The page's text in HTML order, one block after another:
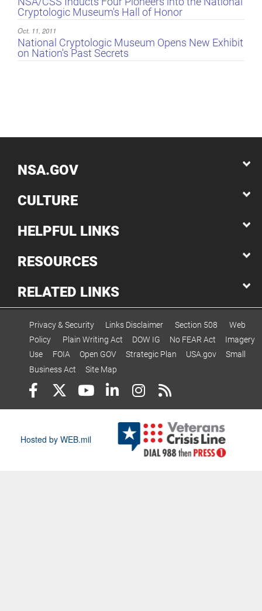
Cryptologic Museum's Hall of Honor
Oct. 11, 2011
National Cryptologic Museum Opens New Exhibit
on Nation's Past Secrets
NSA.GOV
CULTURE
HELPFUL LINKS
RESOURCES
RELATED LINKS
Privacy & Security Links Disclaimer Section 508
Web
Policy
Plain Writing Act DOW IG No FEAR Act
Imagery
Use
FOIA Open GOV Strategic Plan USA.gov
Small
Business Act
Site Map
Hosted by WEB.mil